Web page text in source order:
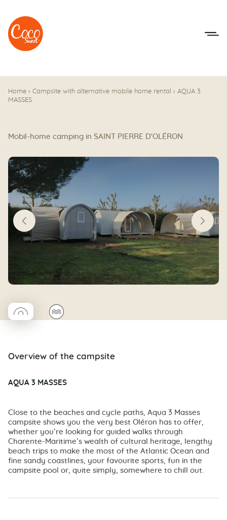
Go to menu
Go to content
Home › Campsite with alternative mobile home rental › AQUA 3
MASSES
Mobil-home camping in SAINT PIERRE D'OLÉRON
◯Coco rond🌊
Overview of the campsite
AQUA 3 MASSES
Close to the beaches and cycle paths, Aqua 3 Masses
campsite shows you the very best Oléron has to offer,
whether you’re looking for guided walks through
Charente-Maritime’s wealth of cultural heritage, lengthy
beach trips to make the most of the Atlantic Ocean and
fine sandy coastlines, your favourite sports, fun in the
campsite pool or, quite simply, somewhere to chill out.